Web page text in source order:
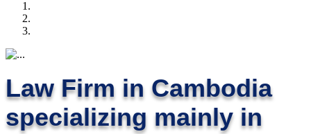
Law Firm in Cambodia
specializing mainly in